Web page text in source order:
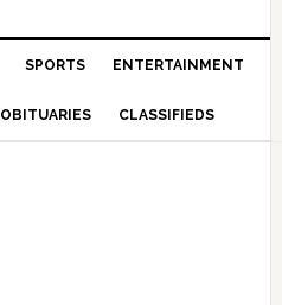
SPORTS ENTERTAINMENT
OBITUARIES CLASSIFIEDS